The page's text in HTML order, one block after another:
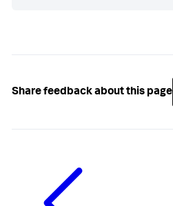
Share feedback about this page